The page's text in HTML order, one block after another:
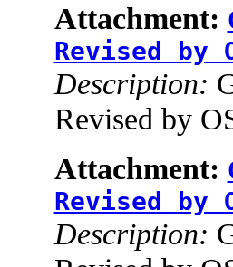
Attachment:
Revised by
Description:
Revised by
Attachment:
Revised by
Description: